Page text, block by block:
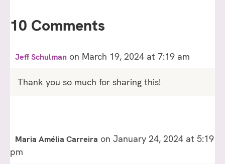
10 Comments
Jeff Schulman on March 19, 2024 at 7:19 am
Thank you so much for sharing this!
Maria Amélia Carreira on January 24, 2024 at 5:19
pm